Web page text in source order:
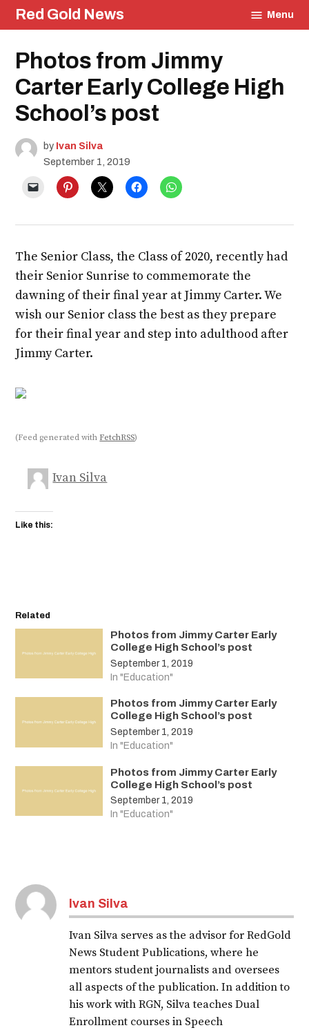
Skip
to
Red Gold News Menu
Posted
in
Education
Photos from Jimmy
Carter Early College High
School’s post
by Ivan Silva
September 1, 2019
The Senior Class, the Class of 2020, recently had
their Senior Sunrise to commemorate the
dawning of their final year at Jimmy Carter. We
wish our Senior class the best as they prepare
for their final year and step into adulthood after
Jimmy Carter.
(Feed generated withFetchRSS)
Ivan Silva
Like this:
Related
Photos from Jimmy Carter Early
College High School’s post
September 1, 2019
In "Education"
Photos from Jimmy Carter Early
College High School’s post
September 1, 2019
In "Education"
Photos from Jimmy Carter Early
College High School’s post
September 1, 2019
In "Education"
Ivan Silva
Ivan Silva serves as the advisor for RedGold
News Student Publications, where he
mentors student journalists and oversees
all aspects of the publication. In addition to
his work with RGN, Silva teaches Dual
Enrollment courses in Speech